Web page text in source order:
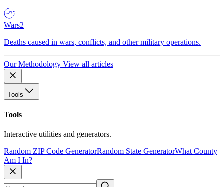
Wars2
Deaths caused in wars, conflicts, and other military operations.
Our Methodology View all articles
Tools
Tools
Interactive utilities and generators.
Random ZIP Code GeneratorRandom State GeneratorWhat County
Am I In?